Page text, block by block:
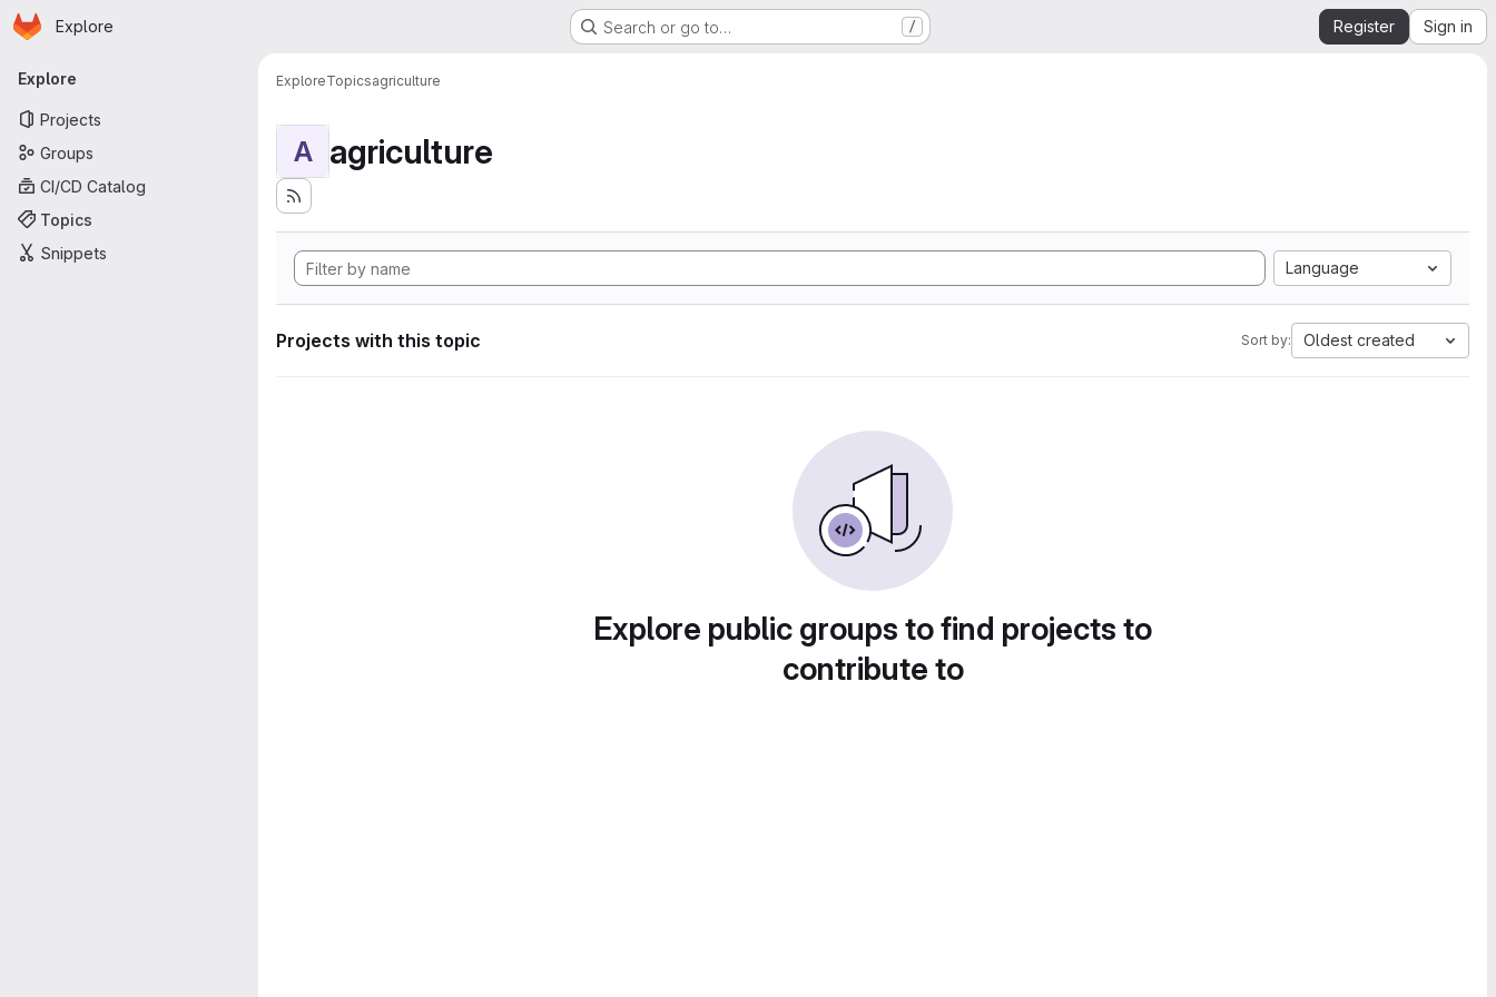
Skip to main content
Homepage
Explore Search or go to… / Register Sign in
Primary navigation
Explore
Projects
Groups
CI/CD Catalog
Topics
Snippets
ExploreTopicsagriculture
A agriculture
Language
Projects with this topic Sort by: Oldest created
Explore public groups to find projects to
contribute to